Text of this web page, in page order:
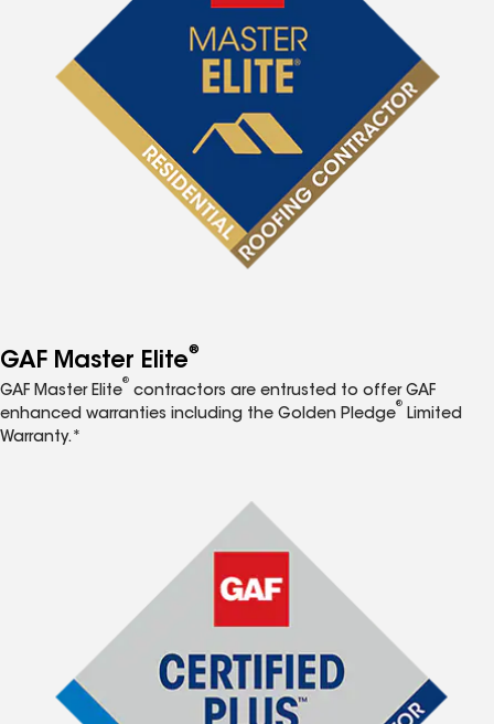
GAF Master Elite®
GAF Master Elite
®
contractors are entrusted to offer GAF
enhanced warranties including the Golden Pledge
®
Limited
Warranty.*